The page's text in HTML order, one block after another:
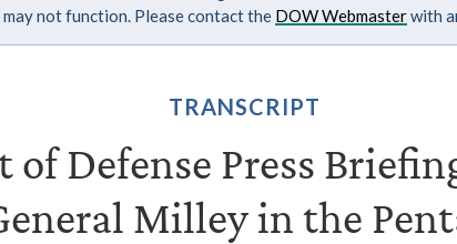
may not function. Please contact the DOW Webmasterwith
TRANSCRIPT
Defense Press
Milley in the